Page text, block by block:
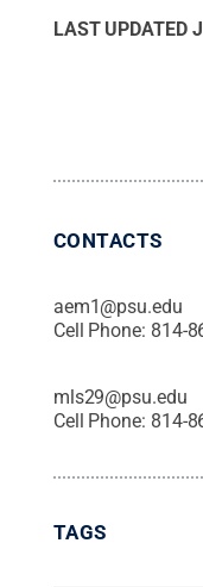
LAST UPDATED
CONTACTS
aem1@psu.edu
Cell Phone: 814-
mls29@psu.edu
Cell Phone: 814-
TAGS